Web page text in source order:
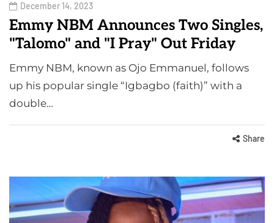
December 14, 2023
Emmy NBM Announces Two Singles,
"Talomo" and "I Pray" Out Friday
Emmy NBM, known as Ojo Emmanuel, follows
up his popular single “Igbagbo (faith)” with a
double…
Share